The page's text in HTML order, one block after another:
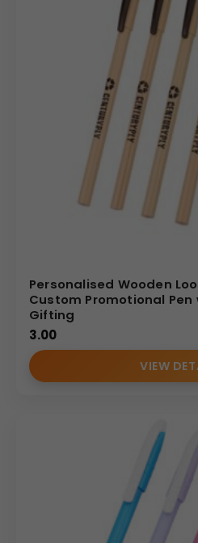
Personalised Wooden
Custom Promotional Pen
Gifting
3.00
VIEW